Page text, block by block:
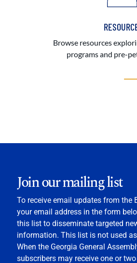
Browse resources
programs and pre-
Join our mailing list
To receive email updates from the
your email address in the form
this list to disseminate targeted
information. This list is not used
When the Georgia General
subscribers may receive one or